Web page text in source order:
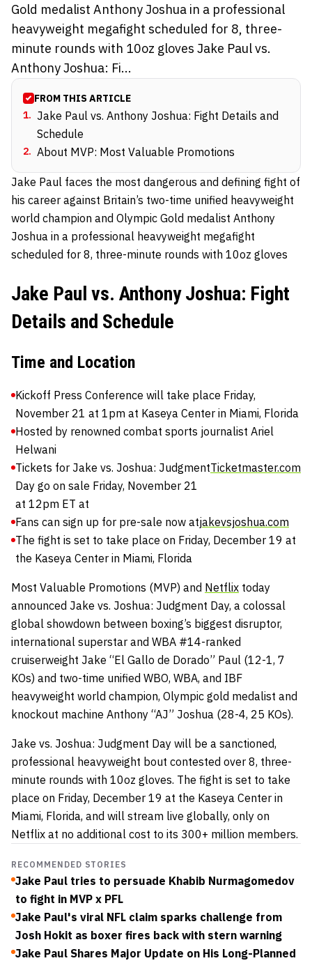
Gold medalist Anthony Joshua in a professional
heavyweight megafight scheduled for 8, three-
minute rounds with 10oz gloves Jake Paul vs.
Anthony Joshua: Fi...
FROM THIS ARTICLE
1. Jake Paul vs. Anthony Joshua: Fight Details and
Schedule
2. About MVP: Most Valuable Promotions
Jake Paul faces the most dangerous and defining fight of
his career against Britain’s two-time unified heavyweight
world champion and Olympic Gold medalist Anthony
Joshua in a professional heavyweight megafight
scheduled for 8, three-minute rounds with 10oz gloves
Jake Paul vs. Anthony Joshua: Fight
Details and Schedule
Time and Location
Kickoff Press Conference will take place Friday,
November 21 at 1pm at Kaseya Center in Miami, Florida
Hosted by renowned combat sports journalist Ariel
Helwani
Tickets for Jake vs. Joshua: Judgment
Day go on sale Friday, November 21
at 12pm ET at
Ticketmaster.com
Fans can sign up for pre-sale now atjakevsjoshua.com
The fight is set to take place on Friday, December 19 at
the Kaseya Center in Miami, Florida
Most Valuable Promotions (MVP) and Netflix today
announced Jake vs. Joshua: Judgment Day, a colossal
global showdown between boxing’s biggest disruptor,
international superstar and WBA #14-ranked
cruiserweight Jake “El Gallo de Dorado” Paul (12-1, 7
KOs) and two-time unified WBO, WBA, and IBF
heavyweight world champion, Olympic gold medalist and
knockout machine Anthony “AJ” Joshua (28-4, 25 KOs).
Jake vs. Joshua: Judgment Day will be a sanctioned,
professional heavyweight bout contested over 8, three-
minute rounds with 10oz gloves. The fight is set to take
place on Friday, December 19 at the Kaseya Center in
Miami, Florida, and will stream live globally, only on
Netflix at no additional cost to its 300+ million members.
RECOMMENDED STORIES
Jake Paul tries to persuade Khabib Nurmagomedov
to fight in MVP x PFL
Jake Paul's viral NFL claim sparks challenge from
Josh Hokit as boxer fires back with stern warning
Jake Paul Shares Major Update on His Long-Planned